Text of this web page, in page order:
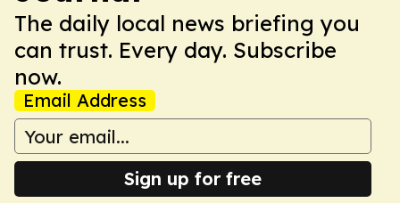
The daily local news briefing you
can trust. Every day. Subscribe
now.
Email Address
Sign up for free